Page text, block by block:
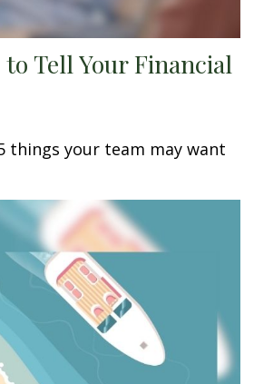
Tell Your Financial
things your team may want